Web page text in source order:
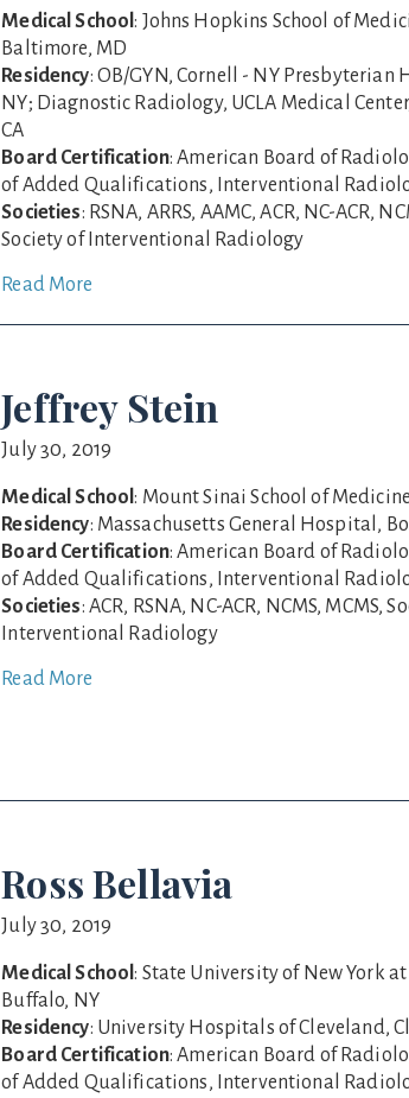
Medical School: Johns Hopkins School of
Baltimore, MD
Residency: OB/GYN, Cornell - NY Presbyterian
NY; Diagnostic Radiology, UCLA Medical
CA
Board Certification: American Board of
of Added Qualifications, Interventional
Societies: RSNA, ARRS, AAMC, ACR, NC-ACR,
Society of Interventional Radiology
Read More
Jeffrey Stein
July 30, 2019
Medical School: Mount Sinai School of
Residency: Massachusetts General Hospital,
Board Certification: American Board of
of Added Qualifications, Interventional
Societies: ACR, RSNA, NC-ACR, NCMS, MCMS,
Interventional Radiology
Read More
Ross Bellavia
July 30, 2019
Medical School: State University of New York
Buffalo, NY
Residency: University Hospitals of Cleveland,
Board Certification: American Board of
of Added Qualifications, Interventional